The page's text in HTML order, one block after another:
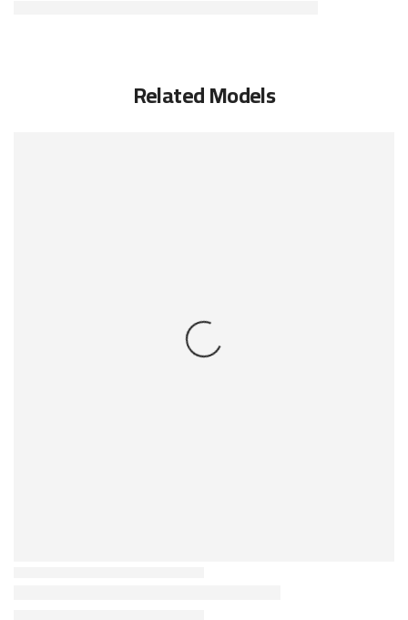
Related Models